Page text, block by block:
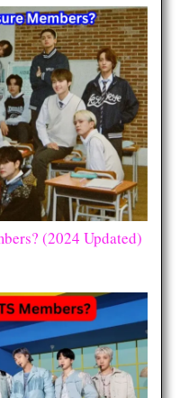
(2024 Updated)